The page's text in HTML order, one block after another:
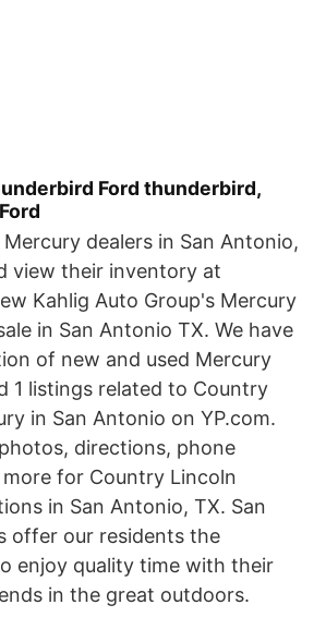
Ford thunderbird,
dealers in San Antonio,
view their inventory at
Kahlig Auto Group's Mercury
in San Antonio TX. We have
of new and used Mercury
1 listings related to Country
in San Antonio on YP.com.
directions, phone
for Country Lincoln
in San Antonio, TX. San
offer our residents the
enjoy quality time with their
in the great outdoors.